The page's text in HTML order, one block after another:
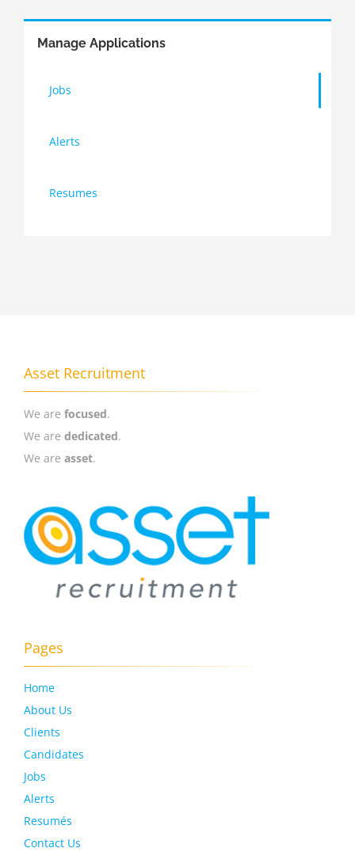
Manage Applications
Jobs
Alerts
Resumes
Asset Recruitment
We are focused.
We are dedicated.
We are asset.
Pages
Home
About Us
Clients
Candidates
Jobs
Alerts
Resumés
Contact Us